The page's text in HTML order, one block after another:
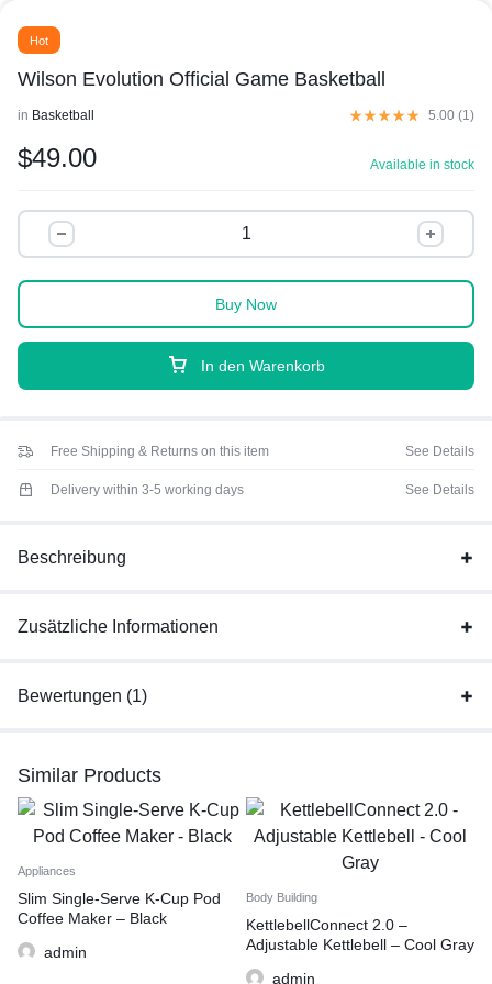
Hot
Wilson Evolution Official Game Basketball
in Basketball 5.00 (1)
$49.00 Available in stock
In den Warenkorb
Buy Now
Free Shipping & Returns on this item See Details
Delivery within 3-5 working days See Details
Beschreibung
Zusätzliche Informationen
Bewertungen (1)
Similar Products
Appliances
Slim Single-Serve K-Cup Pod
Coffee Maker – Black
admin
Body Building
KettlebellConnect 2.0 –
Adjustable Kettlebell – Cool Gray
admin